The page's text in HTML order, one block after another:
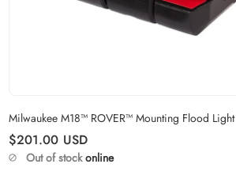
Milwaukee M18™ ROVER™ Mounting Flood Light
Regular price
$201.00 USD
Out of stockonline